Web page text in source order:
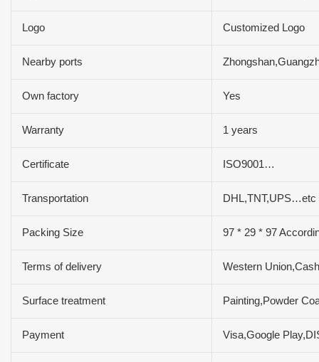
Logo Customized Logo
Nearby ports
Own factory Yes
Warranty 1 years
Certificate ISO9001…
Transportation DHL,TNT,UPS…etc
Packing Size 97 * 29 * 97
Terms of delivery Western
Surface treatment Painting,Powder
Payment Visa,Google